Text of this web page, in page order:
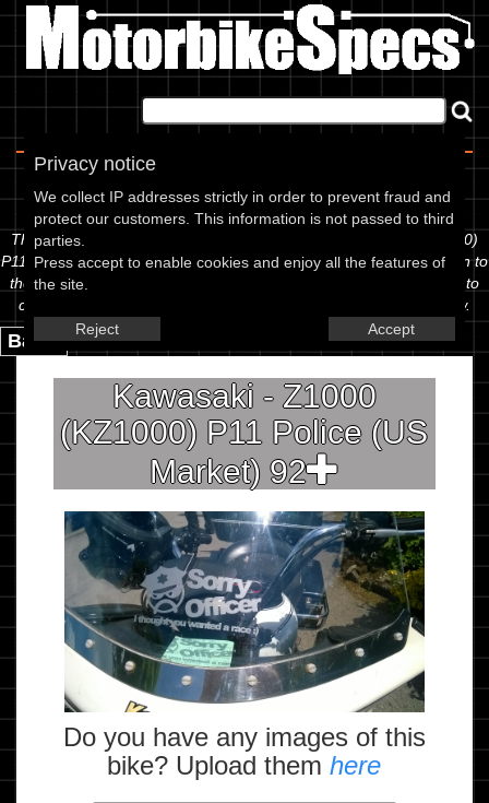
Privacy notice
We collect IP addresses strictly in order to prevent fraud and
protect our customers. This information is not passed to third
parties.
Press accept to enable cookies and enjoy all the features of
the site.
Reject Accept
Spec Sheet
The information below is specific to the Kawasaki - Z1000 (KZ1000)
P11 Police (US Market) 92, showing anything for service information to
the amount of fork oil or even the tyre pressures. If you would like to
contribute any missing information, please use the edit link below.
Back.
Kawasaki - Z1000
(KZ1000) P11 Police (US
Market) 92
Do you have any images of this
bike? Upload themhere